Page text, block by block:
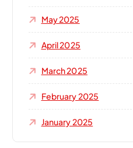
May 2025
April 2025
March 2025
February 2025
January 2025